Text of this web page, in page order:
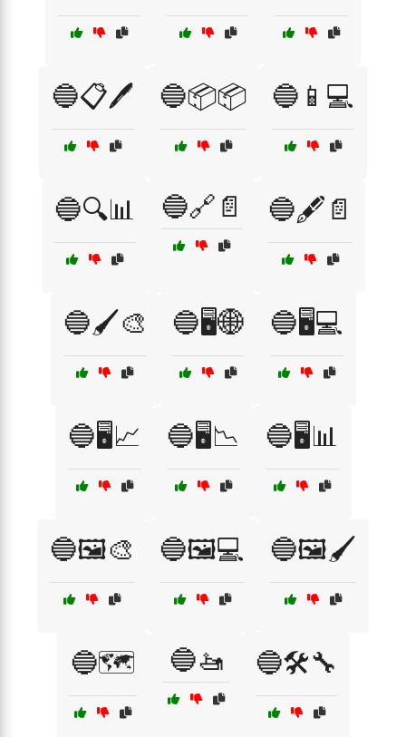
🔵📋🖊️ 🔵📦📦 🔵📱💻
🔵🔍📊 🔵🔗📄 🔵🖋️📄
🔵🖌️🎨 🔵🖥️🌐 🔵🖥️💻
🔵🖥️📈 🔵🖥️📉 🔵🖥️📊
🔵🖼️🎨 🔵🖼️💻 🔵🖼️🖌️
🔵🗺️ 🔵🚤 🔵🛠️🔧